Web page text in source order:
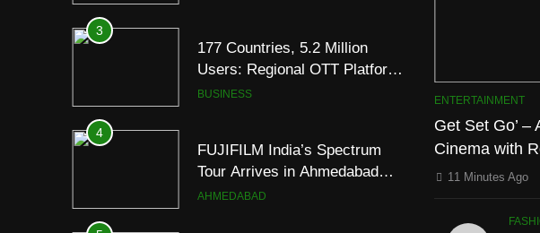
4
FUJIFILM India’s Spectrum
Tour Arrives in Ahmedabad
Following Successful
AHMEDABAD
5
Popular Gujarati Film ‘Prem
Prakaran’ Set for Global Digital
Streaming on ‘JOJO’ OTT
ENTERTAINMENT
ENTERTAINMENT
Get Set Go’
Cinema with
11 Minutes Ago